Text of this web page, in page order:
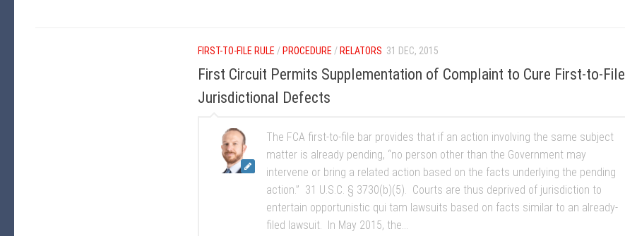
FIRST-TO-FILE RULE/ PROCEDURE/ RELATORS 31 DEC, 2015
First Circuit Permits Supplementation of Complaint to Cure First-to-File
Jurisdictional Defects
The FCA first-to-file bar provides that if an action involving the same subject
matter is already pending, “no person other than the Government may
intervene or bring a related action based on the facts underlying the pending
action.” 31 U.S.C. § 3730(b)(5). Courts are thus deprived of jurisdiction to
entertain opportunistic qui tam lawsuits based on facts similar to an already-
filed lawsuit. In May 2015, the...